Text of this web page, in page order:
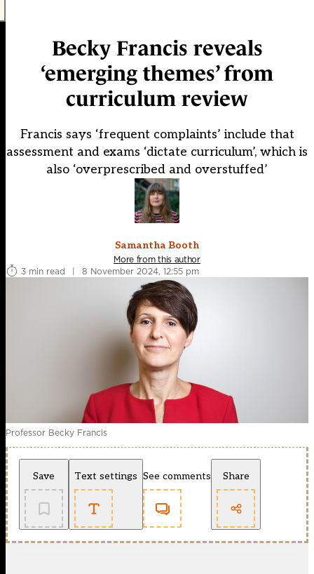
Becky Francis reveals
‘emerging themes’ from
curriculum review
Francis says ‘frequent complaints’ include that
assessment and exams ‘dictate curriculum’, which is
also ‘overprescribed and overstuffed’
Samantha Booth
More from this author
3 min read
| 8 November 2024, 12:55 pm
Professor Becky Francis
Save Text settings See comments Share